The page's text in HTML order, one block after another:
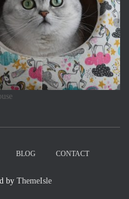
BLOG CONTACT
by ThemeIsle